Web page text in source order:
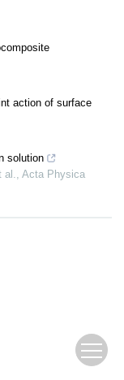
action of surface
solution
al., Acta Physica